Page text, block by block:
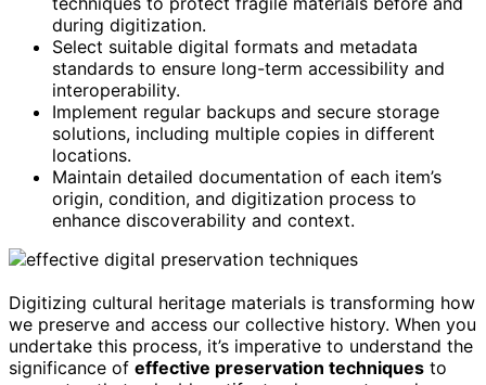
during digitization.
Select suitable digital formats and metadata
standards to ensure long-term accessibility and
interoperability.
Implement regular backups and secure storage
solutions, including multiple copies in different
locations.
Maintain detailed documentation of each item’s
origin, condition, and digitization process to
enhance discoverability and context.
Digitizing cultural heritage materials is transforming how
we preserve and access our collective history. When you
undertake this process, it’s imperative to understand the
significance of effective preservation techniques to